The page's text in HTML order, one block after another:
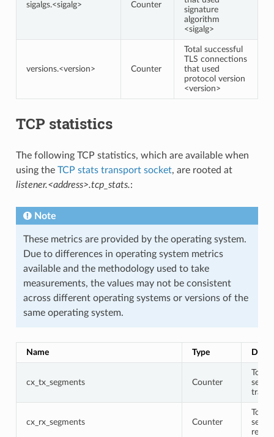
sigalgs.<sigalg> Counter
signature
algorithm
<sigalg>
versions.<version> Counter
Total successful
TLS connections
that used
protocol version
<version>
TCP statistics
The following TCP statistics, which are available when
using the TCP stats transport socket, are rooted at
listener.<address>.tcp_stats.:
Note
These metrics are provided by the operating system.
Due to differences in operating system metrics
available and the methodology used to take
measurements, the values may not be consistent
across different operating systems or versions of the
same operating system.
Name Type
cx_tx_segments Counter
Total
cx_rx_segments Counter
Total